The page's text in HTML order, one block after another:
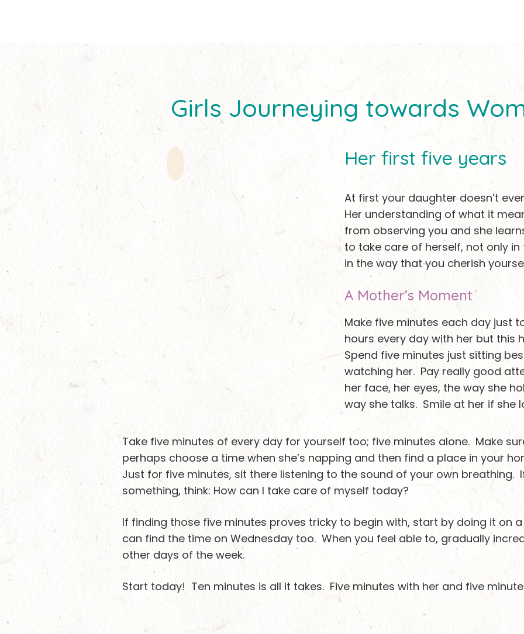
Girls Journeying towards
Her first five years
At first your daughter doesn’t
Her understanding of what it
from observing you and she
to take care of herself, not only
in the way that you cherish
A Mother’s Moment
Make five minutes each day just
hours every day with her but
Spend five minutes just sitting
watching her. Pay really good
her face, her eyes, the way she
way she talks. Smile at her if she
Take five minutes of every day for yourself too; five minutes alone. Make
perhaps choose a time when she’s napping and then find a place in your
Just for five minutes, sit there listening to the sound of your own breathing.
something, think: How can I take care of myself today?
If finding those five minutes proves tricky to begin with, start by doing it on
can find the time on Wednesday too. When you feel able to, gradually
other days of the week.
Start today! Ten minutes is all it takes. Five minutes with her and five